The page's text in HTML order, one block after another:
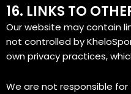
16. LINKS TO
Our website may contain
not controlled by
own privacy practices,
We are not responsible